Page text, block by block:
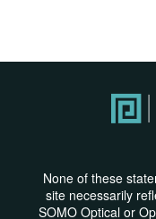
None of these
site necessarily
SOMO Optical or